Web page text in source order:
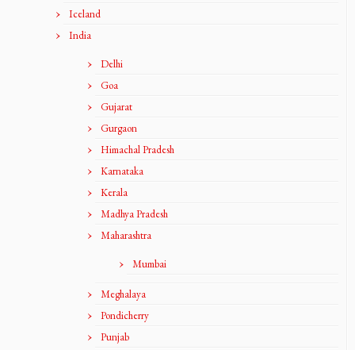
Iceland
India
Delhi
Goa
Gujarat
Gurgaon
Himachal Pradesh
Karnataka
Kerala
Madhya Pradesh
Maharashtra
Mumbai
Meghalaya
Pondicherry
Punjab